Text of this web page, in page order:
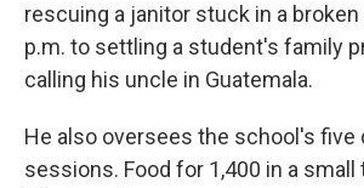
rescuing a janitor stuck in a broken
p.m. to settling a student's family
calling his uncle in Guatemala.
He also oversees the school's five
sessions. Food for 1,400 in a small